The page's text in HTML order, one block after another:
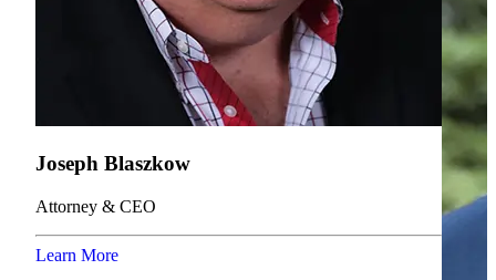
Joseph Blaszkow
Attorney & CEO
Learn More